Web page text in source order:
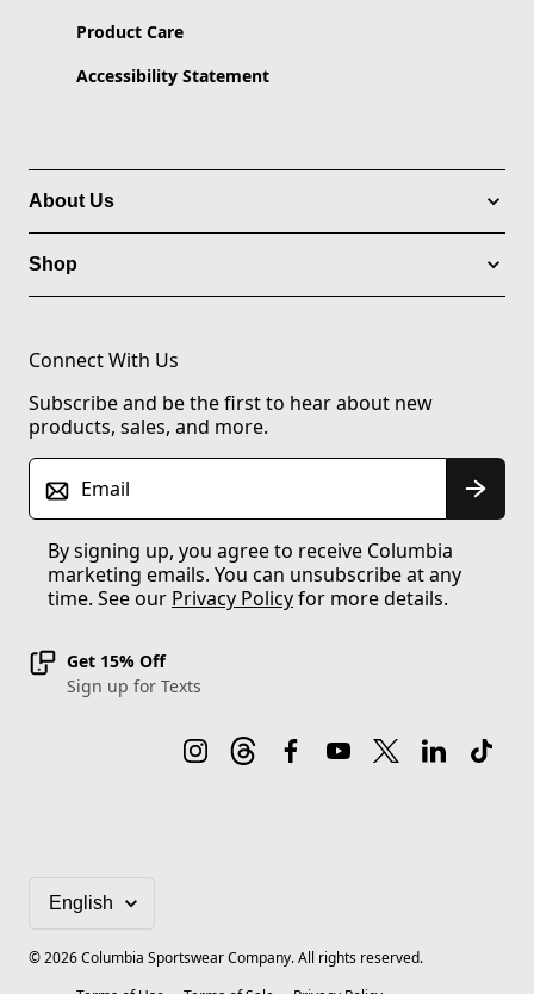
Product Care
Accessibility Statement
About Us
Shop
Connect With Us
Subscribe and be the first to hear about new
products, sales, and more.
Email
By signing up, you agree to receive Columbia
marketing emails. You can unsubscribe at any
time. See our Privacy Policyfor more details.
Get 15% Off
Sign up for Texts
©2026Columbia Sportswear Company. All rights reserved.